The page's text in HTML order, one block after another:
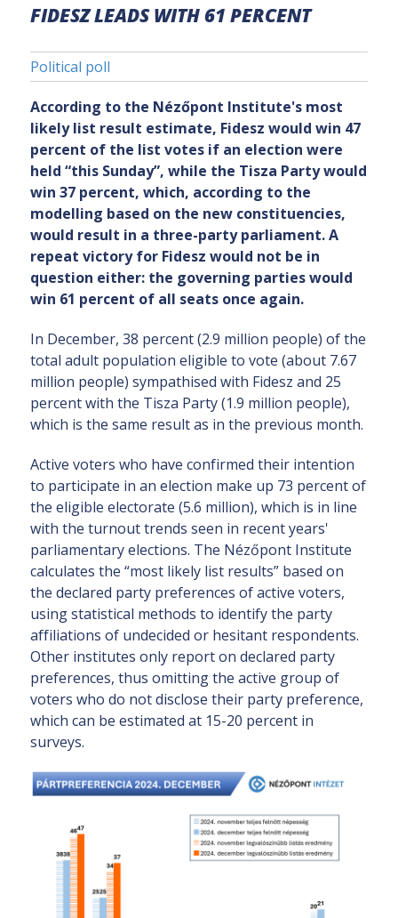
FIDESZ LEADS WITH 61 PERCENT
Political poll
According to the Nézőpont Institute's most
likely list result estimate, Fidesz would win 47
percent of the list votes if an election were
held “this Sunday”, while the Tisza Party would
win 37 percent, which, according to the
modelling based on the new constituencies,
would result in a three-party parliament. A
repeat victory for Fidesz would not be in
question either: the governing parties would
win 61 percent of all seats once again.
In December, 38 percent (2.9 million people) of the
total adult population eligible to vote (about 7.67
million people) sympathised with Fidesz and 25
percent with the Tisza Party (1.9 million people),
which is the same result as in the previous month.
Active voters who have confirmed their intention
to participate in an election make up 73 percent of
the eligible electorate (5.6 million), which is in line
with the turnout trends seen in recent years'
parliamentary elections. The Nézőpont Institute
calculates the “most likely list results” based on
the declared party preferences of active voters,
using statistical methods to identify the party
affiliations of undecided or hesitant respondents.
Other institutes only report on declared party
preferences, thus omitting the active group of
voters who do not disclose their party preference,
which can be estimated at 15-20 percent in
surveys.